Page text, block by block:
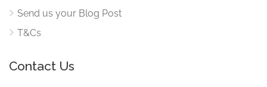
Send us your Blog Post
T&Cs
Contact Us